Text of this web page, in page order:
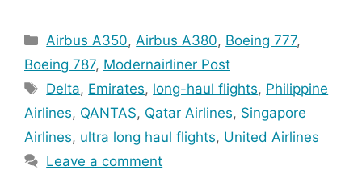
Categories
Airbus A350,Airbus A380, Boeing 777,
Boeing 787, Modernairliner Post
Tags
Delta, Emirates, long-haul flights, Philippine
Airlines, QANTAS, Qatar Airlines, Singapore
Airlines, ultra long haul flights, United Airlines
Leave a comment